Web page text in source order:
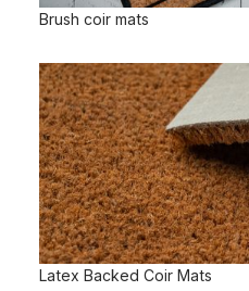
Brush coir mats
Latex Backed Coir Mats